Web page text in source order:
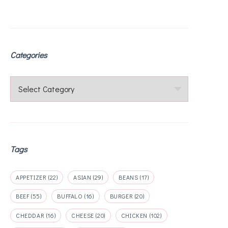
Categories
Categories
Tags
APPETIZER (22) ASIAN (29) BEANS (17)
BEEF(55) BUFFALO (16) BURGER (20)
CHEDDAR (16) CHEESE (20) CHICKEN (102)